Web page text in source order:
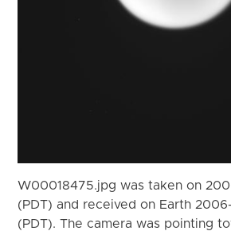
W00018475.jpg was taken on
(PDT) and received on Earth
(PDT). The camera was pointing